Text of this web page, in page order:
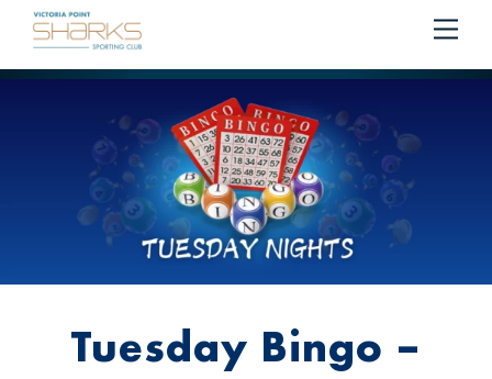
Cart
RESERVE YOUR SEAT ON THE COURTESY BUS
BOOK
Tuesday Bingo –